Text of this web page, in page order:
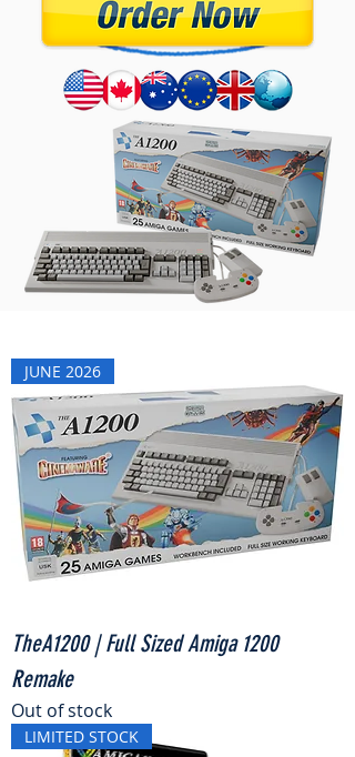
JUNE 2026
TheA1200 | Full Sized Amiga 1200
Remake
Out of stock
LIMITED STOCK